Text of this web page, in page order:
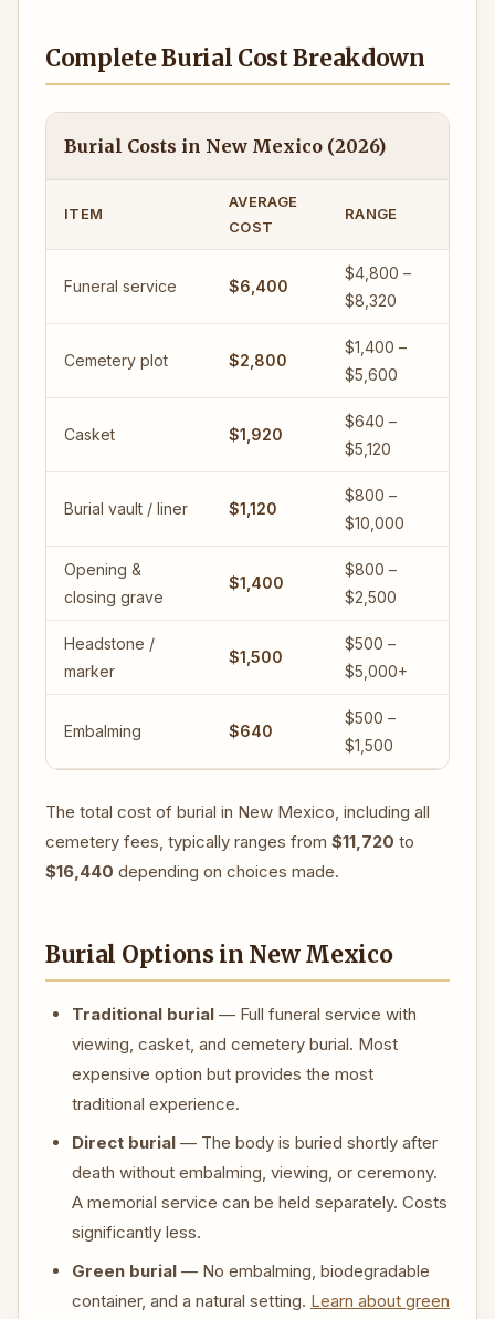
Complete Burial Cost Breakdown
Burial Costs in New Mexico (2026)
ITEM
AVERAGE
COST
RANGE
Funeral service $6,400
$4,800 –
$8,320
Cemetery plot $2,800
$1,400 –
$5,600
Casket $1,920
$640 –
$5,120
Burial vault / liner $1,120
$800 –
$10,000
Opening &
closing grave
$1,400
$800 –
$2,500
Headstone /
marker
$1,500
$500 –
$5,000+
Embalming $640
$500 –
$1,500
The total cost of burial in New Mexico, including all
cemetery fees, typically ranges from $11,720 to
$16,440 depending on choices made.
Burial Options in New Mexico
Traditional burial — Full funeral service with
viewing, casket, and cemetery burial. Most
expensive option but provides the most
traditional experience.
Direct burial — The body is buried shortly after
death without embalming, viewing, or ceremony.
A memorial service can be held separately. Costs
significantly less.
Green burial — No embalming, biodegradable
container, and a natural setting. Learn about green